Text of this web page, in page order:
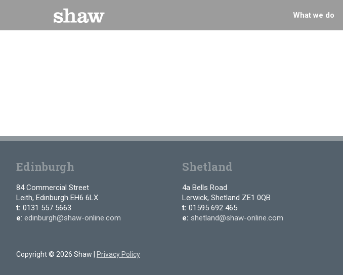
What we do
Edinburgh
84 Commercial Street
Leith, Edinburgh EH6 6LX
t: 0131 557 5663
e: edinburgh@shaw-online.com
Shetland
4a Bells Road
Lerwick, Shetland ZE1 0QB
t: 01595 692 465
e: shetland@shaw-online.com
Copyright © 2026 Shaw | Privacy Policy